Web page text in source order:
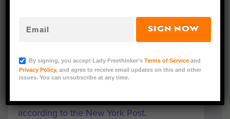
Representative Image (Mary Swift/Shutterstock)
Individuals listed on the animal abuse
registry in Suffolk County, New York, will
now be subject to penalties if they are
found to have animal companions,
according to the New York Post.
SIGN NOW
By signing, you accept Lady Freethinker’sTerms of Service and
Privacy Policy, and agree to receive email updates on this and other
issues. You can unsubscribe at any time.